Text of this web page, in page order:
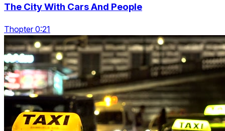
The City With Cars And People
Thopter 0:21